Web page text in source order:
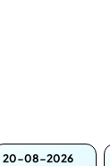
20-08-2026